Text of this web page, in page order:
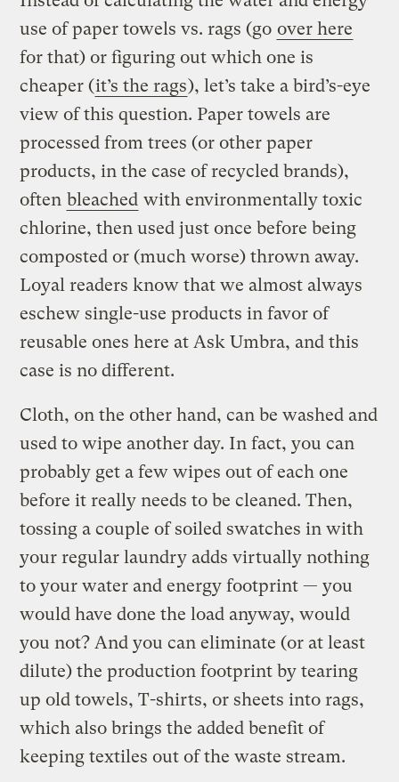
use of paper towels vs. rags (go over here
for that) or figuring out which one is
cheaper (it’s the rags), let’s take a bird’s-eye
view of this question. Paper towels are
processed from trees (or other paper
products, in the case of recycled brands),
often bleached with environmentally toxic
chlorine, then used just once before being
composted or (much worse) thrown away.
Loyal readers know that we almost always
eschew single-use products in favor of
reusable ones here at Ask Umbra, and this
case is no different.
Cloth, on the other hand, can be washed and
used to wipe another day. In fact, you can
probably get a few wipes out of each one
before it really needs to be cleaned. Then,
tossing a couple of soiled swatches in with
your regular laundry adds virtually nothing
to your water and energy footprint — you
would have done the load anyway, would
you not? And you can eliminate (or at least
dilute) the production footprint by tearing
up old towels, T-shirts, or sheets into rags,
which also brings the added benefit of
keeping textiles out of the waste stream.